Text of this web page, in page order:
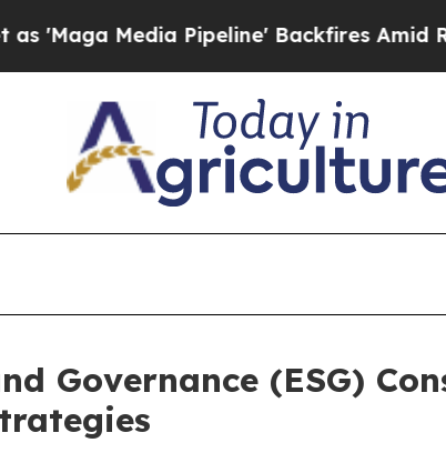
Pipeline' Backfires Amid Rumors
Governance (ESG)